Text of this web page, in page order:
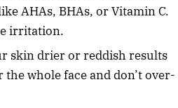
AHAs, BHAs, or Vitamin C.
irritation.
skin drier or reddish results
whole face and don’t over-